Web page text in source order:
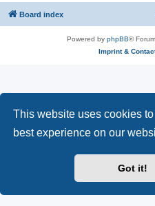
This website uses cookies
best experience on our
Got it!
Board index
Powered by phpBB®
Imprint &